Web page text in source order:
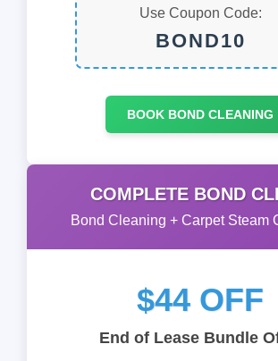
Use Coupon Code:
BOND10
BOOK BOND CLEANING
COMPLETE BOND
Bond Cleaning + Carpet Steam
$44 OFF
End of Lease Bundle